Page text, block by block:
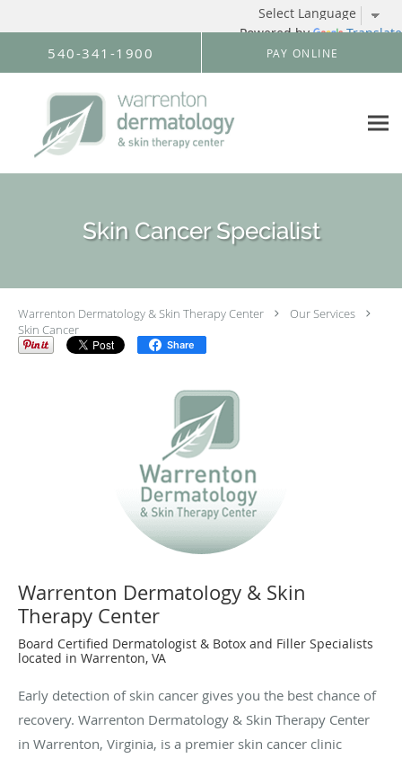
Powered by Translate
Skip to main content
540-341-1900 PAY ONLINE
Skin Cancer Specialist
Warrenton Dermatology & Skin Therapy Center
Our Services
Skin Cancer
Share
Warrenton Dermatology & Skin
Therapy Center
Board Certified Dermatologist & Botox and Filler Specialists
located in Warrenton, VA
Early detection of skin cancer gives you the best chance of
recovery. Warrenton Dermatology & Skin Therapy Center
in Warrenton, Virginia, is a premier skin cancer clinic